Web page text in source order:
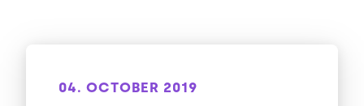
04. OCTOBER 2019